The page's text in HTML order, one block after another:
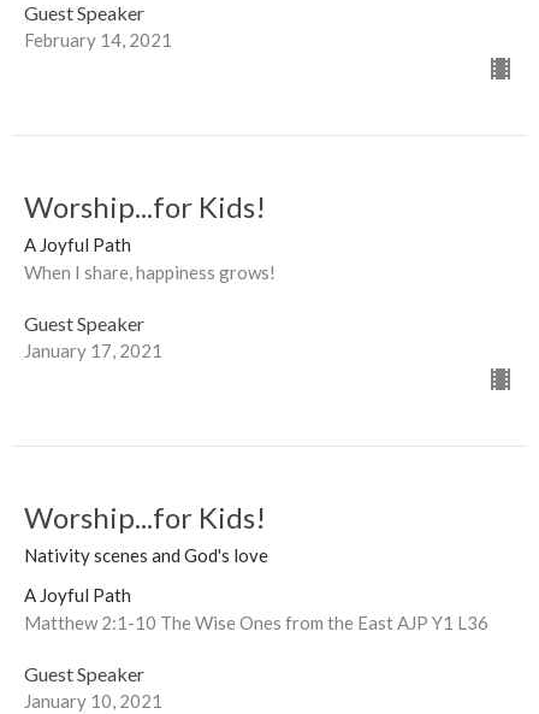
Guest Speaker
February 14, 2021
Worship...for Kids!
A Joyful Path
When I share, happiness grows!
Guest Speaker
January 17, 2021
Worship...for Kids!
Nativity scenes and God's love
A Joyful Path
Matthew 2:1-10 The Wise Ones from the East AJP Y1 L36
Guest Speaker
January 10, 2021